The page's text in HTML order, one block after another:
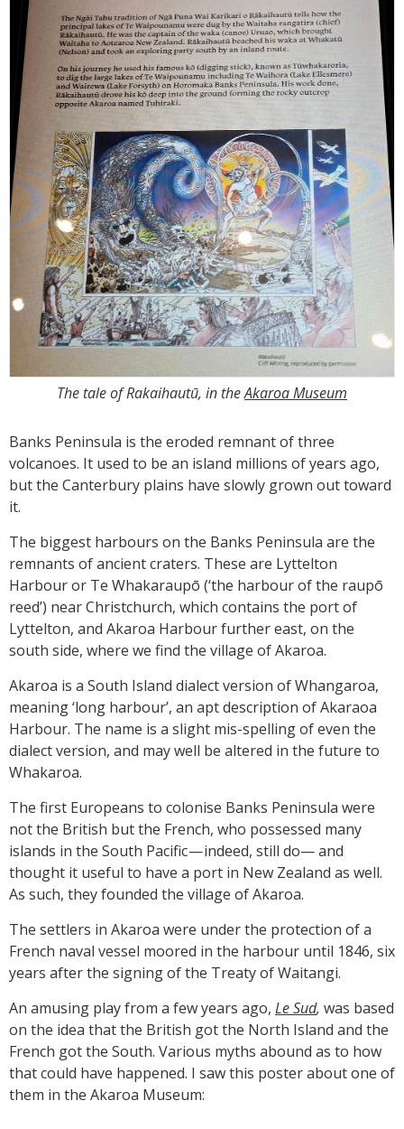
The tale of Rakaihautū, in theAkaroa Museum
Banks Peninsula is the eroded remnant of three
volcanoes. It used to be an island millions of years ago,
but the Canterbury plains have slowly grown out toward
it.
The biggest harbours on the Banks Peninsula are the
remnants of ancient craters. These are Lyttelton
Harbour or Te Whakaraupō (‘the harbour of the raupō
reed’) near Christchurch, which contains the port of
Lyttelton, and Akaroa Harbour further east, on the
south side, where we find the village of Akaroa.
Akaroa is a South Island dialect version of Whangaroa,
meaning ‘long harbour’, an apt description of Akaraoa
Harbour. The name is a slight mis-spelling of even the
dialect version, and may well be altered in the future to
Whakaroa.
The first Europeans to colonise Banks Peninsula were
not the British but the French, who possessed many
islands in the South Pacific — indeed, still do— and
thought it useful to have a port in New Zealand as well.
As such, they founded the village of Akaroa.
The settlers in Akaroa were under the protection of a
French naval vessel moored in the harbour until 1846, six
years after the signing of the Treaty of Waitangi.
An amusing play from a few years ago, Le Sud, was based
on the idea that the British got the North Island and the
French got the South. Various myths abound as to how
that could have happened. I saw this poster about one of
them in the Akaroa Museum: